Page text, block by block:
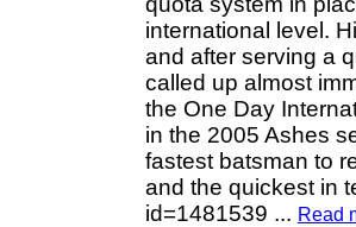
international level.
and after serving a
called up almost
the One Day
in the 2005 Ashes
fastest batsman to
and the quickest in
id=1481539 ... Read